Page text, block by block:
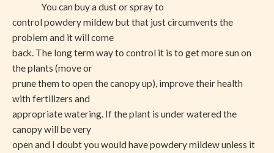
You can buy a dust or spray to
control powdery mildew but that just circumvents the
problem and it will come
back. The long term way to control it is to get more sun on
the plants (move or
prune them to open the canopy up), improve their health
with fertilizers and
appropriate watering. If the plant is under watered the
canopy will be very
open and I doubt you would have powdery mildew unless it